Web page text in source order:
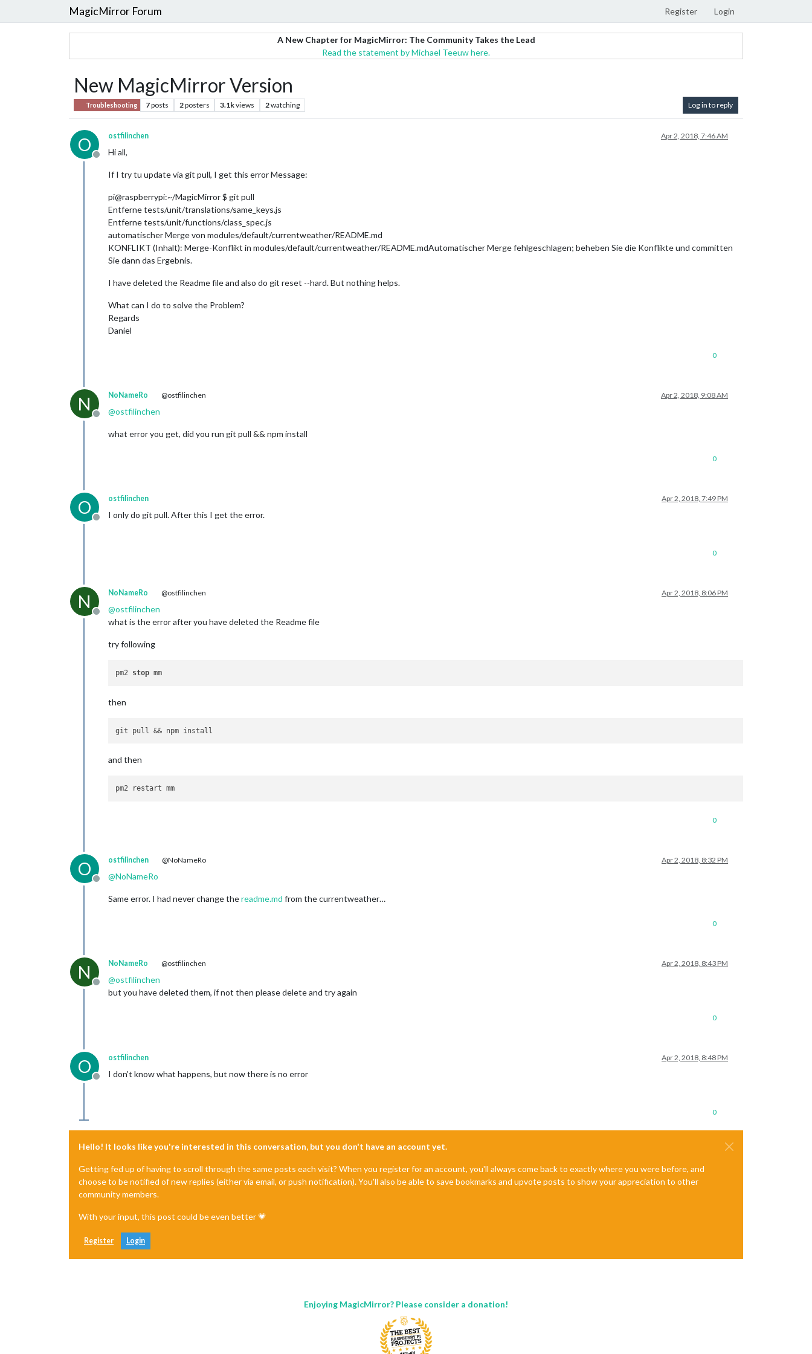
MagicMirror Forum Register Login
A New Chapter for MagicMirror: The Community Takes the Lead
Read the statement by Michael Teeuw here.
New MagicMirror Version
Troubleshooting 7posts 2posters 3.1kviews 2watching Log in to reply
O
Offline
ostfilinchen Apr 2, 2018, 7:46 AM
Hi all,
If I try tu update via git pull, I get this error Message:
pi@raspberrypi:~/MagicMirror $ git pull
Entferne tests/unit/translations/same_keys.js
Entferne tests/unit/functions/class_spec.js
automatischer Merge von modules/default/currentweather/README.md
KONFLIKT (Inhalt): Merge-Konflikt in modules/default/currentweather/README.mdAutomatischer Merge fehlgeschlagen; beheben Sie die Konflikte und committen
Sie dann das Ergebnis.
I have deleted the Readme file and also do git reset --hard. But nothing helps.
What can I do to solve the Problem?
Regards
Daniel
0
N
Offline
NoNameRo @ostfilinchen Apr 2, 2018, 9:08 AM
@ostfilinchen
what error you get, did you run git pull && npm install
0
O
Offline
ostfilinchen Apr 2, 2018, 7:49 PM
I only do git pull. After this I get the error.
0
N
Offline
NoNameRo @ostfilinchen Apr 2, 2018, 8:06 PM
@ostfilinchen
what is the error after you have deleted the Readme file
try following
pm2 stop
then
and then
0
O
Offline
ostfilinchen @NoNameRo Apr 2, 2018, 8:32 PM
@NoNameRo
Same error. I had never change thereadme.md from the currentweather…
0
N
Offline
NoNameRo @ostfilinchen Apr 2, 2018, 8:43 PM
@ostfilinchen
but you have deleted them, if not then please delete and try again
0
O
Offline
ostfilinchen Apr 2, 2018, 8:48 PM
I don’t know what happens, but now there is no error
0
Hello! It looks like you're interested in this conversation, but you don't have an account yet.
Getting fed up of having to scroll through the same posts each visit? When you register for an account, you'll always come back to exactly where you were before, and
choose to be notified of new replies (either via email, or push notification). You'll also be able to save bookmarks and upvote posts to show your appreciation to other
community members.
With your input, this post could be even better 💗
Register Login
Enjoying MagicMirror? Please consider a donation!